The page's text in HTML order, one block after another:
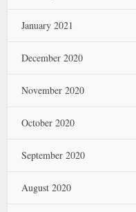
January 2021
December 2020
November 2020
October 2020
September 2020
August 2020